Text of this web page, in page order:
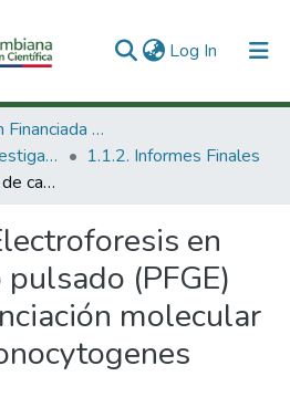
Log In (current)
1. Investigación Financiada con Recursos Públicos
1.1 Productos de investigación
1.1.2. Informes Finales
Electroforesis en gel de campo pulsado (PFGE) para la diferenciación molecular de Listeria monocytogenes
en
(PFGE)
molecular